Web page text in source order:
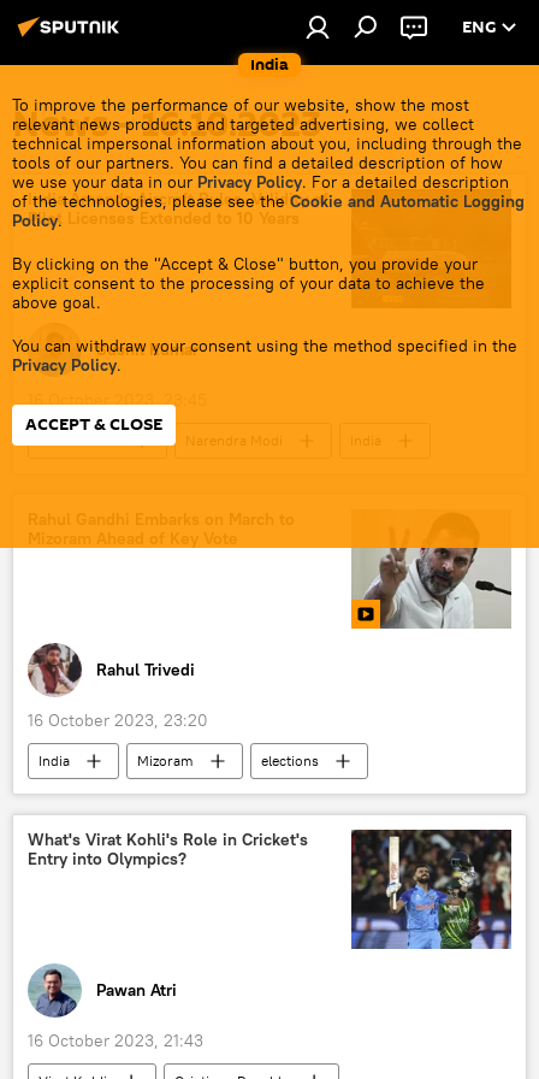
India
ENG
To improve the performance of our website, show the most
relevant news products and targeted advertising, we collect
technical impersonal information about you, including through the
tools of our partners. You can find a detailed description of how
we use your data in our Privacy Policy. For a detailed description
of the technologies, please see the Cookie and Automatic Logging
Policy.
By clicking on the "Accept & Close" button, you provide your
explicit consent to the processing of your data to achieve the
above goal.
You can withdraw your consent using the method specified in the
Privacy Policy.
ACCEPT & CLOSE
News - 16.10.2023
India Amends Aircraft Rules, Validity of
Pilot Licenses Extended to 10 Years
Sushil Kumar
16 October 2023, 23:45
Narendra Modi
India
Rahul Trivedi
16 October 2023, 23:20
India Mizoram
elections
state assembly elections
Rahul Gandhi
Indian National Congress (INC)
Bharatiya Janata Party (BJP)
What's Virat Kohli's Role in Cricket's
Entry into Olympics?
Pawan Atri
16 October 2023, 21:43